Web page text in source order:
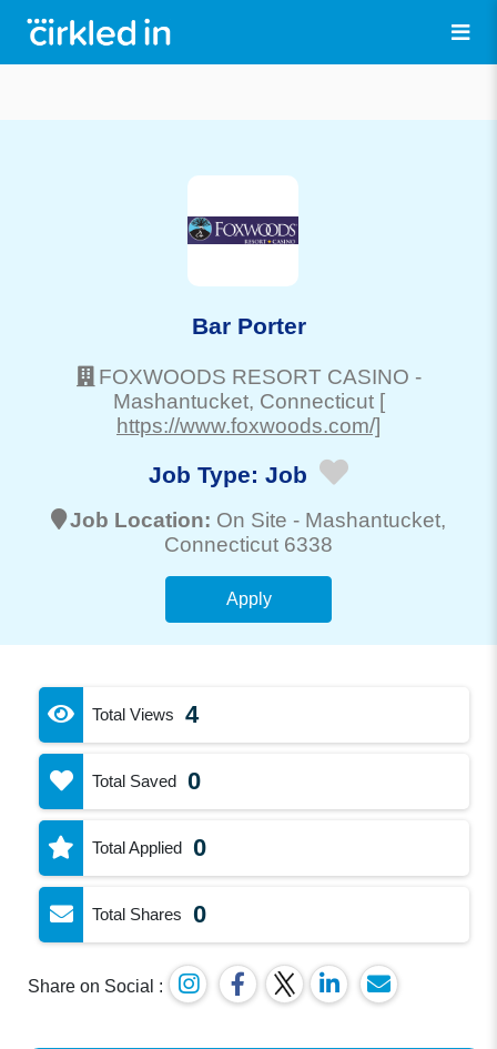
Bar Porter
FOXWOODS RESORT CASINO -
Mashantucket, Connecticut [
https://www.foxwoods.com/]
Job Type: Job
Job Location: On Site - Mashantucket,
Connecticut 6338
Apply
Total Views 4
Total Saved 0
Total Applied 0
Total Shares 0
Share on Social :